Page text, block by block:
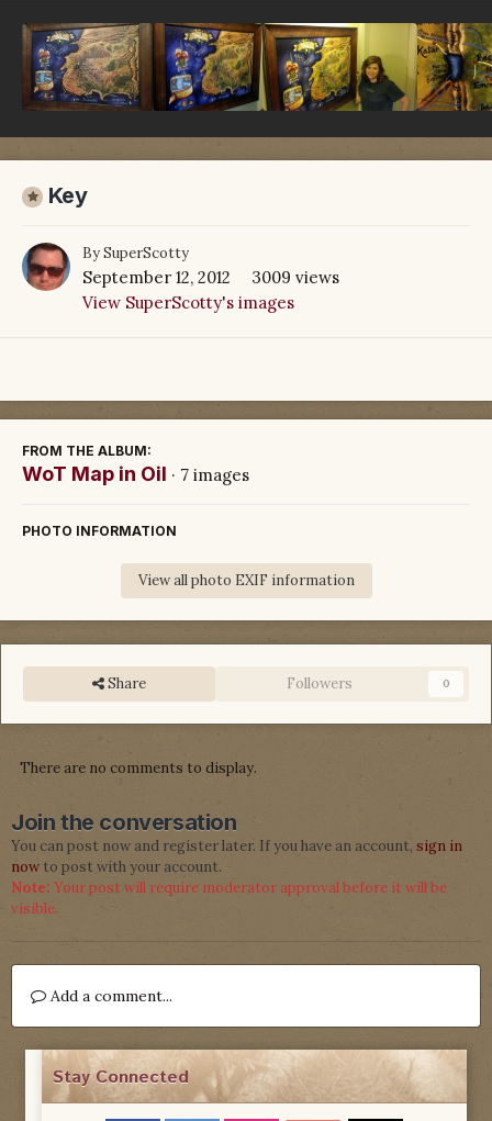
Key
BySuperScotty
September 12, 2012
3009 views
View SuperScotty's images
FROM THE ALBUM:
WoT Map in Oil · 7 images
PHOTO INFORMATION
View all photo EXIF information
Share Followers 0
There are no comments to display.
Join the conversation
You can post now and register later. If you have an account, sign in
now to post with your account.
Note: Your post will require moderator approval before it will be
visible.
Add a comment...
Stay Connected